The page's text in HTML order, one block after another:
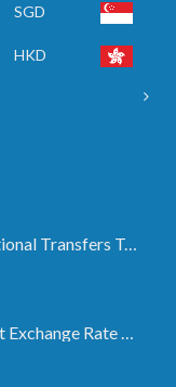
SGD
HKD
How Long Do International Transfers Take? Full Breakdown